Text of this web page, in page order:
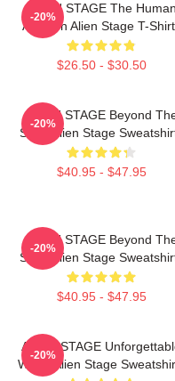
ALIEN STAGE The Human
Audition Alien Stage T-
$26.50 - $30.50
-20%
ALIEN STAGE Beyond
Song Alien Stage
$40.95 - $47.95
-20%
ALIEN STAGE Beyond
Song Alien Stage
$40.95 - $47.95
-20%
ALIEN STAGE
World Alien Stage
-20%